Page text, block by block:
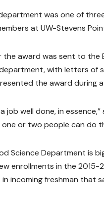
was one of
at UW-Stevens
the award was sent to the
with letters of
the award during
job well done, in
one or two people can do
Science Department is
enrollments in the
incoming freshman that